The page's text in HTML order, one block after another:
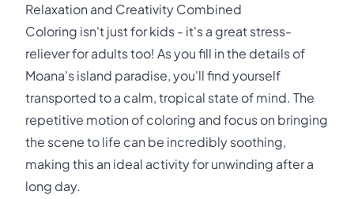
Relaxation and Creativity Combined
Coloring isn't just for kids - it's a great stress-
reliever for adults too! As you fill in the details of
Moana's island paradise, you'll find yourself
transported to a calm, tropical state of mind. The
repetitive motion of coloring and focus on bringing
the scene to life can be incredibly soothing,
making this an ideal activity for unwinding after a
long day.